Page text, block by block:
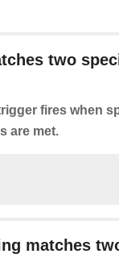
two
fires when
are met.
matches